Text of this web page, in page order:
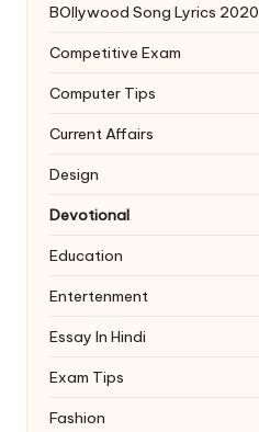
BOllywood Song Lyrics 2020
Competitive Exam
Computer Tips
Current Affairs
Design
Devotional
Education
Entertenment
Essay In Hindi
Exam Tips
Fashion